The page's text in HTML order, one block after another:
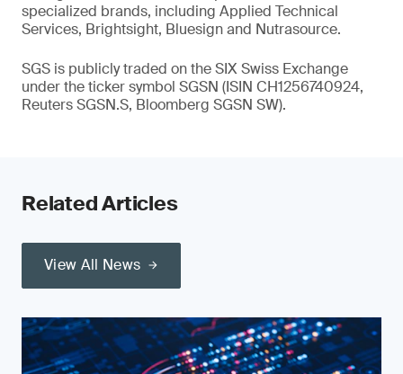
specialized brands, including Applied Technical
Services, Brightsight, Bluesign and Nutrasource.
SGS is publicly traded on the SIX Swiss Exchange
under the ticker symbol SGSN (ISIN CH1256740924,
Reuters SGSN.S, Bloomberg SGSN SW).
Related Articles
View All News